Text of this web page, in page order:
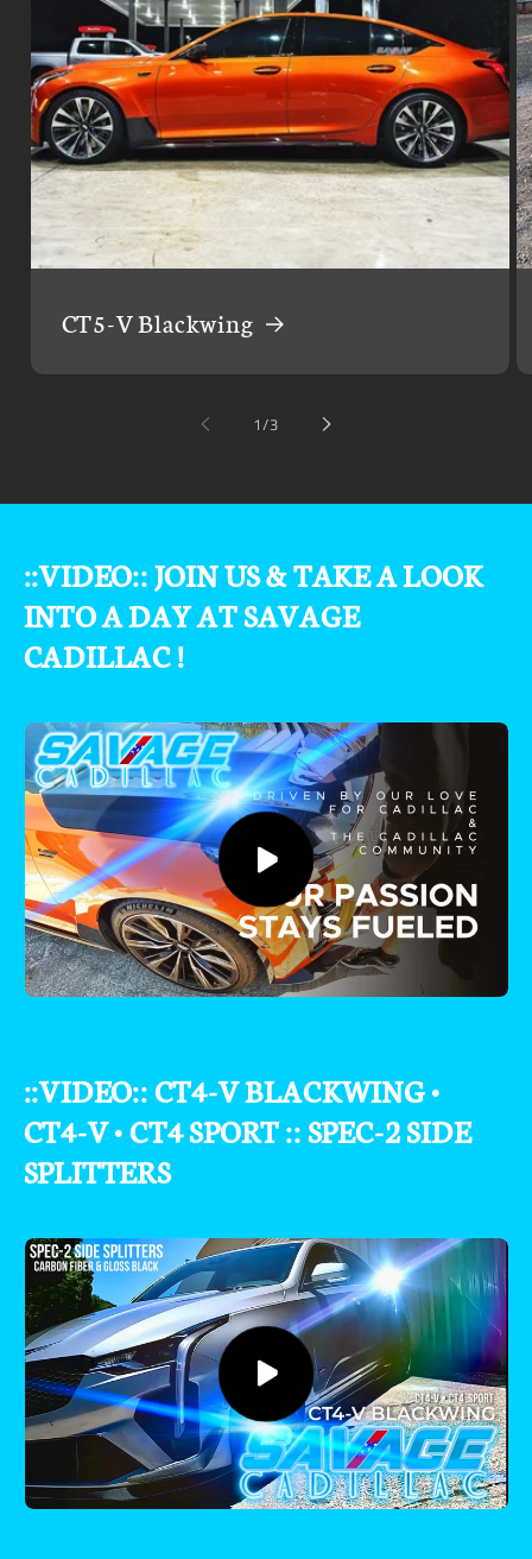
CT5-V Blackwing
1/of
3
::VIDEO:: JOIN US & TAKE A LOOK
INTO A DAY AT SAVAGE
CADILLAC !
::VIDEO:: CT4-V BLACKWING •
CT4-V • CT4 SPORT :: SPEC-2 SIDE
SPLITTERS